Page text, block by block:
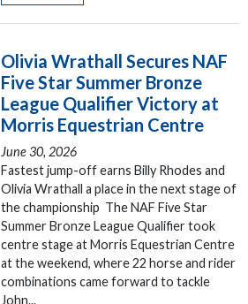
Olivia Wrathall Secures NAF
Five Star Summer Bronze
League Qualifier Victory at
Morris Equestrian Centre
June 30, 2026
Fastest jump-off earns Billy Rhodes and
Olivia Wrathall a place in the next stage of
the championship The NAF Five Star
Summer Bronze League Qualifier took
centre stage at Morris Equestrian Centre
at the weekend, where 22 horse and rider
combinations came forward to tackle
John...